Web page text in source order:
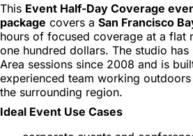
This Event Half-Day Coverage
package covers a San Francisco
hours of focused coverage at a flat
one hundred dollars. The studio
Area sessions since 2008 and is
experienced team working
the surrounding region.
Ideal Event Use Cases